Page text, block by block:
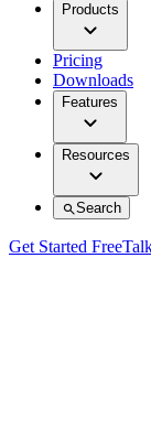
Products
Pricing
Downloads
Features
Resources
Search
Get Started Free